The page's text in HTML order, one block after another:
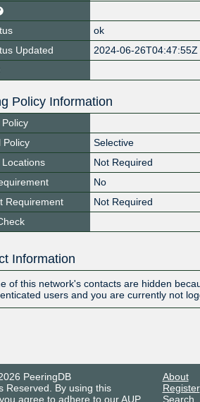
ok
Updated
2024-06-26T04:47:55Z
Policy Information
Policy
Selective
Locations
Not Required
No
Requirement
Not Required
Information
of this network's contacts are hidden
users and you are currently not
PeeringDB
Reserved. By using this
agree to adhere to ourAUP.
About
Register
Search